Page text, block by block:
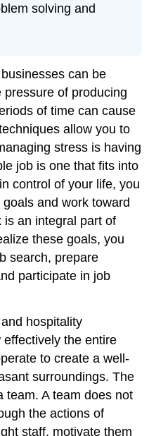
solving and
can be
of producing
of time can cause
allow you to
stress is having
job is one that fits into
control of your life, you
and work toward
is an integral part of
these goals, you
search, prepare
participate in job
hospitality
the entire
to create a well-
surroundings. The
team. A team does not
the actions of
staff, motivate them